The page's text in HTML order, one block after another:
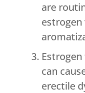
are
estrogen
can
erectile